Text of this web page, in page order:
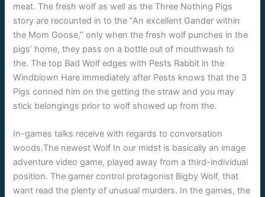
meat. The fresh wolf as well as the Three Nothing Pigs
story are recounted in to the “An excellent Gander within
the Mom Goose,” only when the fresh wolf punches in the
pigs’ home, they pass on a bottle out of mouthwash to
the. The top Bad Wolf edges with Pests Rabbit in the
Windblown Hare immediately after Pests knows that the 3
Pigs conned him on the getting the straw and you may
stick belongings prior to wolf showed up from the.
In-games talks receive with regards to conversation
woods.The newest Wolf In our midst is basically an image
adventure video game, played away from a third-individual
position. The gamer control protagonist Bigby Wolf, that
want read the plenty of unusual murders. In the games, the